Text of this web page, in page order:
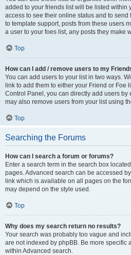
added to your friends list will be listed within
access to see their online status and to
to template support, posts from these users
a user to your foes list, any posts they make
Top
How can I add / remove users to my
You can add users to your list in two ways.
link to add them to either your Friend or Foe
Control Panel, you can directly add users by
may also remove users from your list using
Top
Searching the Forums
How can I search a forum or forums?
Enter a search term in the search box
pages. Advanced search can be accessed
link which is available on all pages on the
may depend on the style used.
Top
Why does my search return no results?
Your search was probably too vague and
are not indexed by phpBB. Be more specific
within Advanced search.